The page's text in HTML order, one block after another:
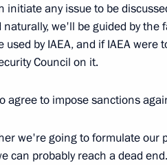
Dialogue with the Nation
the Leaders of the Regions
initiate any issue to be
we'll be guided by the
by IAEA, and if IAEA were
Council on it.
agree to impose sanctions
we're going to formulate our
can probably reach a dead